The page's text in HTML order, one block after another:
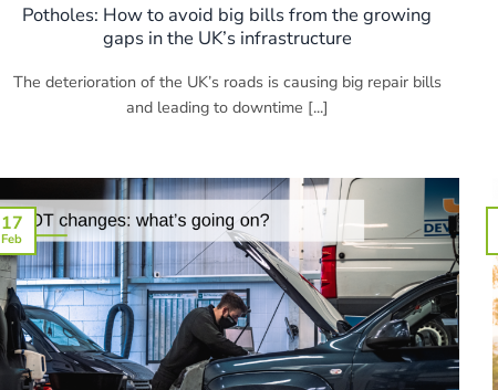
Potholes: How to avoid big bills from the growing
gaps in the UK’s infrastructure
The deterioration of the UK’s roads is causing big repair bills
and leading to downtime [...]
17
Feb